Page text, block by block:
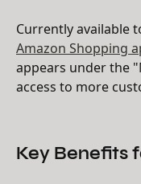
Currently available
Amazon Shopping
appears under the
access to more
Key Benefits